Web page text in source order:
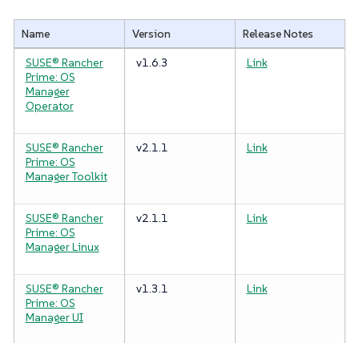
Name Version
Release Notes
SUSE® Rancher
Prime: OS
Manager
Operator
v1.6.3 Link
SUSE® Rancher
Prime: OS
Manager Toolkit
v2.1.1 Link
SUSE® Rancher
Prime: OS
Manager Linux
v2.1.1 Link
SUSE® Rancher
Prime: OS
Manager UI
v1.3.1 Link